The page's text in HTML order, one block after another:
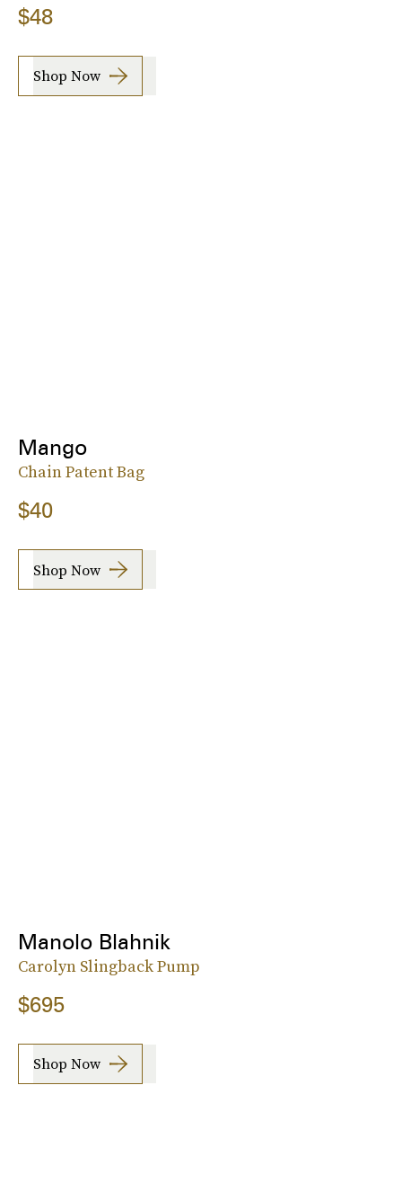
$48
Shop Now
Mango
Chain Patent Bag
$40
Shop Now
Manolo Blahnik
Carolyn Slingback Pump
$695
Shop Now